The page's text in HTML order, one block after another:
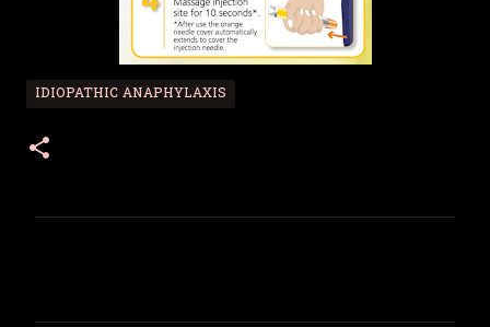
IDIOPATHIC ANAPHYLAXIS